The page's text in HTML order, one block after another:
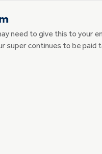
need to give this to your
super continues to be paid